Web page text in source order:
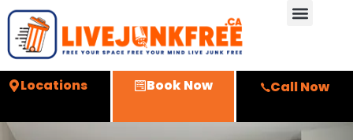
Locations Book Now Call Now